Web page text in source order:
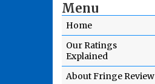
Menu
Home
Our Ratings
Explained
About Fringe Review